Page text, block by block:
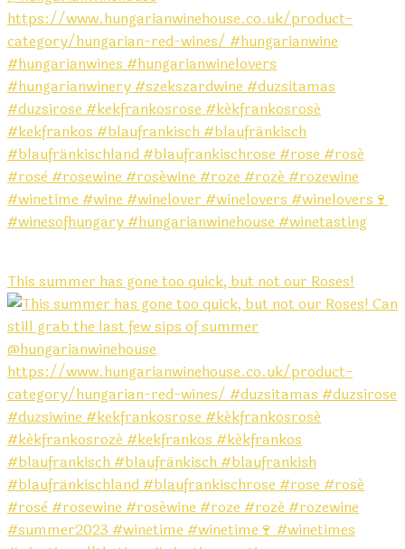
This summer has gone too quick, but not our Roses!